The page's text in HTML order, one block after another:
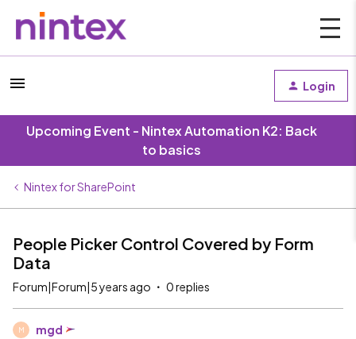
Login
Upcoming Event - Nintex Automation K2: Back
to basics
Nintex for SharePoint
People Picker Control Covered by Form
Data
Forum|Forum|5 years ago 0 replies
M mgd